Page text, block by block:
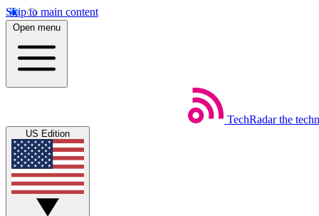
Skip to main content
Open menu
TechRadar the
US Edition